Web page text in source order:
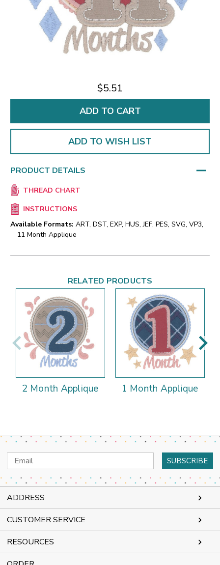
$5.51
ADD TO WISH LIST
PRODUCT DETAILS
THREAD CHART
INSTRUCTIONS
Available Formats: ART, DST, EXP, HUS, JEF, PES, SVG, VP3,
11 Month Applique
RELATED PRODUCTS
2 Month Applique 1 Month Applique
Email
Address
ADDRESS
CUSTOMER SERVICE
RESOURCES